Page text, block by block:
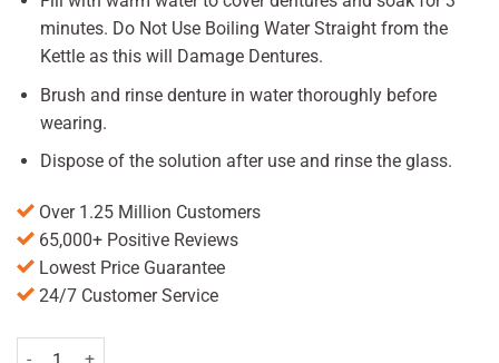
£1.39. £1.25.
minutes. Do Not Use Boiling Water Straight from the
Kettle as this will Damage Dentures.
Brush and rinse denture in water thoroughly before
wearing.
Dispose of the solution after use and rinse the glass.
Over 1.25 Million Customers
65,000+ Positive Reviews
Lowest Price Guarantee
24/7 Customer Service
Steradent Active Fresh Tablets Pack of 30 quantity